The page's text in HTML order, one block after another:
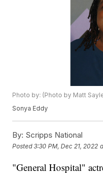
Photo by: (Photo by Matt
Sonya Eddy
By: Scripps National
Posted3:30 PM, Dec 21, 2022
"General Hospital"